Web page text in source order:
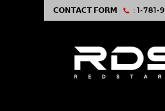
𝗖𝗢𝗡𝗧𝗔𝗖𝗧 𝗙𝗢𝗥𝗠 : 1-781-